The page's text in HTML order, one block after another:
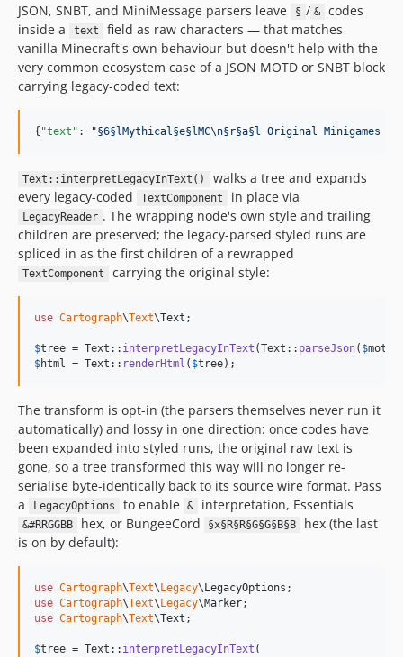
JSON, SNBT, and MiniMessage parsers leave
§ / &
codes
inside a
text
field as raw characters — that matches
vanilla Minecraft's own behaviour but doesn't help with the
very common ecosystem case of a JSON MOTD or SNBT block
carrying legacy-coded text:
{ "text" : "§6§lMythical§e§lMC\n§r§a§l Original Minigames
Text::interpretLegacyInText()
walks a tree and expands
every legacy-coded
TextComponent in place via
LegacyReader . The wrapping node's own style and trailing
children are preserved; the legacy-parsed styled runs are
spliced in as the first children of a rewrapped
TextComponent carrying the original style:
use Cartograph\Text\Text ;
$tree = Text:: interpretLegacyInText (Text:: parseJson( $motd
$html = Text:: renderHtml ( $tree);
The transform is opt-in (the parsers themselves never run it
automatically) and lossy in one direction: once codes have
been expanded into styled runs, the original raw text is
gone, so a tree transformed this way will no longer re-
serialise byte-identically back to its source wire format. Pass
a
LegacyOptions to enable & interpretation, Essentials
&#RRGGBB hex, or BungeeCord §x§R§R§G§G§B§B
hex (the last
is on by default):
use Cartograph\Text\ Legacy\ LegacyOptions
use Cartograph\Text\ Legacy\Marker
use Cartograph\Text\Text ;
$tree = Text:: interpretLegacyInText (